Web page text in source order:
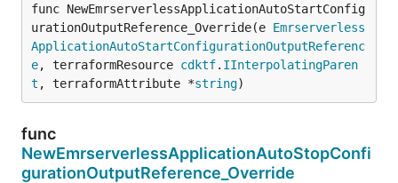
func NewEmrserverlessApplicationAutoStartConfig
urationOutputReference_Override(e Emrserverless
ApplicationAutoStartConfigurationOutputReferenc
e, terraformResource cdktf. IInterpolatingParen
t , terraformAttribute *string)
func
NewEmrserverlessApplicationAutoStopConfi
gurationOutputReference_Override